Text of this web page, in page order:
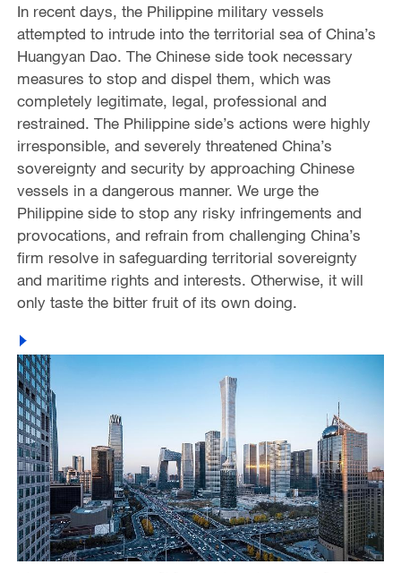
In recent days, the Philippine military vessels
attempted to intrude into the territorial sea of China’s
Huangyan Dao. The Chinese side took necessary
measures to stop and dispel them, which was
completely legitimate, legal, professional and
restrained. The Philippine side’s actions were highly
irresponsible, and severely threatened China’s
sovereignty and security by approaching Chinese
vessels in a dangerous manner. We urge the
Philippine side to stop any risky infringements and
provocations, and refrain from challenging China’s
firm resolve in safeguarding territorial sovereignty
and maritime rights and interests. Otherwise, it will
only taste the bitter fruit of its own doing.